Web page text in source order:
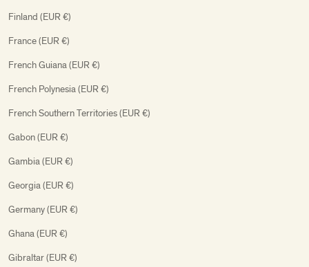
Finland (EUR €)
France (EUR €)
French Guiana (EUR €)
French Polynesia (EUR €)
French Southern Territories (EUR €)
Gabon (EUR €)
Gambia (EUR €)
Georgia (EUR €)
Germany (EUR €)
Ghana (EUR €)
Gibraltar (EUR €)